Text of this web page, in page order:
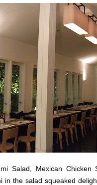
Salad, Mexican Chicken
the salad squeaked